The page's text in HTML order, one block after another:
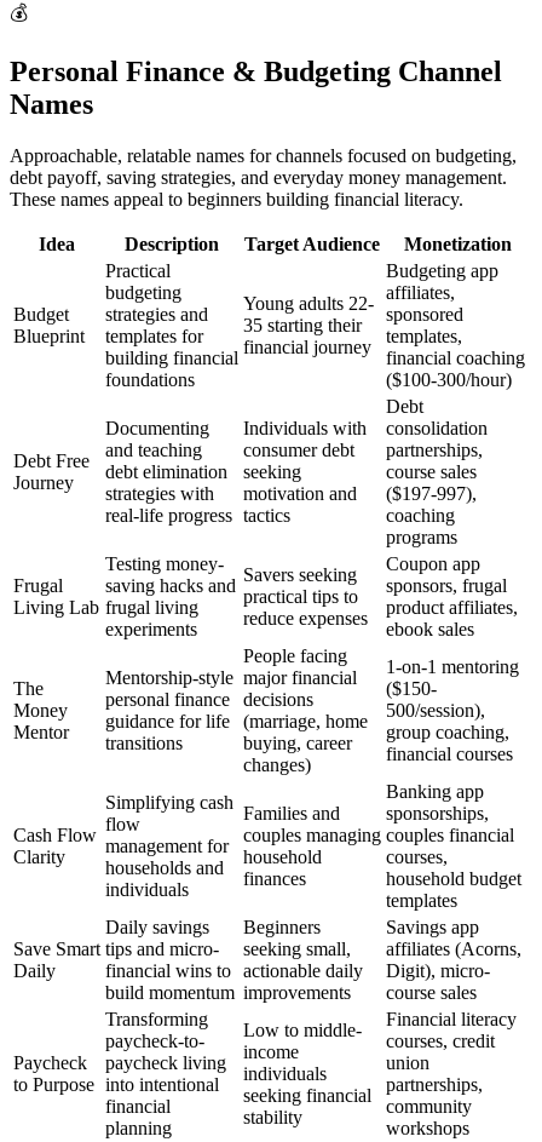
💰
Personal Finance & Budgeting Channel
Names
Approachable, relatable names for channels focused on budgeting,
debt payoff, saving strategies, and everyday money management.
These names appeal to beginners building financial literacy.
Idea Description Target Audience Monetization
Budget
Blueprint
Practical
budgeting
strategies and
templates for
building financial
foundations
Young adults 22-
35 starting their
financial journey
Budgeting app
affiliates,
sponsored
templates,
financial coaching
($100-300/hour)
Debt Free
Journey
Documenting
and teaching
debt elimination
strategies with
real-life progress
Individuals with
consumer debt
seeking
motivation and
tactics
Debt
consolidation
partnerships,
course sales
($197-997),
coaching
programs
Frugal
Living Lab
Testing money-
saving hacks and
frugal living
experiments
Savers seeking
practical tips to
reduce expenses
Coupon app
sponsors, frugal
product affiliates,
ebook sales
The
Money
Mentor
Mentorship-style
personal finance
guidance for life
transitions
People facing
major financial
decisions
(marriage, home
buying, career
changes)
1-on-1 mentoring
($150-
500/session),
group coaching,
financial courses
Cash Flow
Clarity
Simplifying cash
flow
management for
households and
individuals
Families and
couples managing
household
finances
Banking app
sponsorships,
couples financial
courses,
household budget
templates
Save Smart
Daily
Daily savings
tips and micro-
financial wins to
build momentum
Beginners
seeking small,
actionable daily
improvements
Savings app
affiliates (Acorns,
Digit), micro-
course sales
Paycheck
to Purpose
Transforming
paycheck-to-
paycheck living
into intentional
financial
planning
Low to middle-
income
individuals
seeking financial
stability
Financial literacy
courses, credit
union
partnerships,
community
workshops